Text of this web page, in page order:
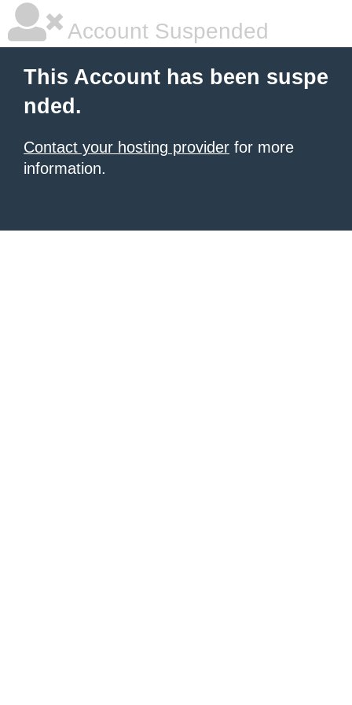
Account Suspended
This Account has been suspe
nded.
Contact your hosting provider for more
information.